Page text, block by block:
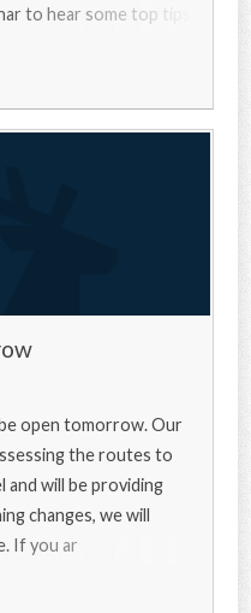
to hear some top tips
open tomorrow. Our
the routes to
will be providing
changes, we will
If you ar